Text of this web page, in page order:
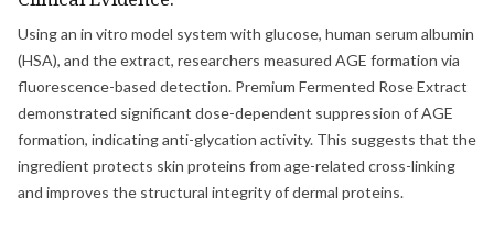
Using an in vitro model system with glucose, human serum albumin
(HSA), and the extract, researchers measured AGE formation via
fluorescence-based detection. Premium Fermented Rose Extract
demonstrated significant dose-dependent suppression of AGE
formation, indicating anti-glycation activity. This suggests that the
ingredient protects skin proteins from age-related cross-linking
and improves the structural integrity of dermal proteins.